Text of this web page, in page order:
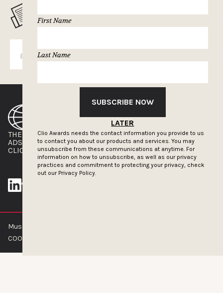
First Name
Last Name
SUBSCRIBE NOW
LATER
Clio Awards needs the contact information you provide to us
to contact you about our products and services. You may
unsubscribe from these communications at anytime. For
information on how to unsubscribe, as well as our privacy
practices and commitment to protecting your privacy, check
out our Privacy Policy.
MUSELETTER SIGN-UP
THE CLIOS
ADS OF THE WORLD
CLIOS PRESSROOM
NEWSLETTER
ADVERTISE WITH US
Muse by Clios © 2026
COOKIE POLICY